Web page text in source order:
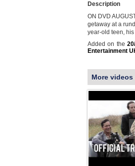
Description
ON DVD
getaway at a
year-old teen,
Added on the
Entertainment
More